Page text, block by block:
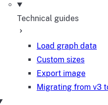
Technical guides
Load graph data
Custom sizes
Export image
Migrating from v3